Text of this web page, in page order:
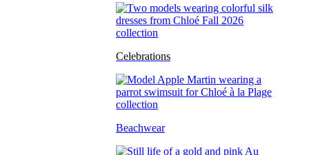
Celebrations
Beachwear